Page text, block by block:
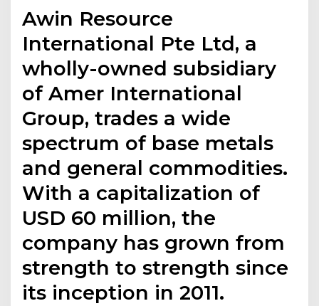
Awin Resource
International Pte Ltd, a
wholly-owned subsidiary
of Amer International
Group, trades a wide
spectrum of base metals
and general commodities.
With a capitalization of
USD 60 million, the
company has grown from
strength to strength since
its inception in 2011.